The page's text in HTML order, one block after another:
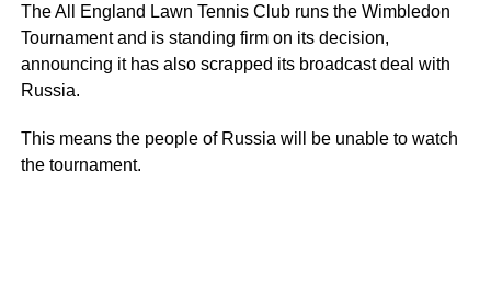
The All England Lawn Tennis Club runs the Wimbledon
Tournament and is standing firm on its decision,
announcing it has also scrapped its broadcast deal with
Russia.
This means the people of Russia will be unable to watch
the tournament.